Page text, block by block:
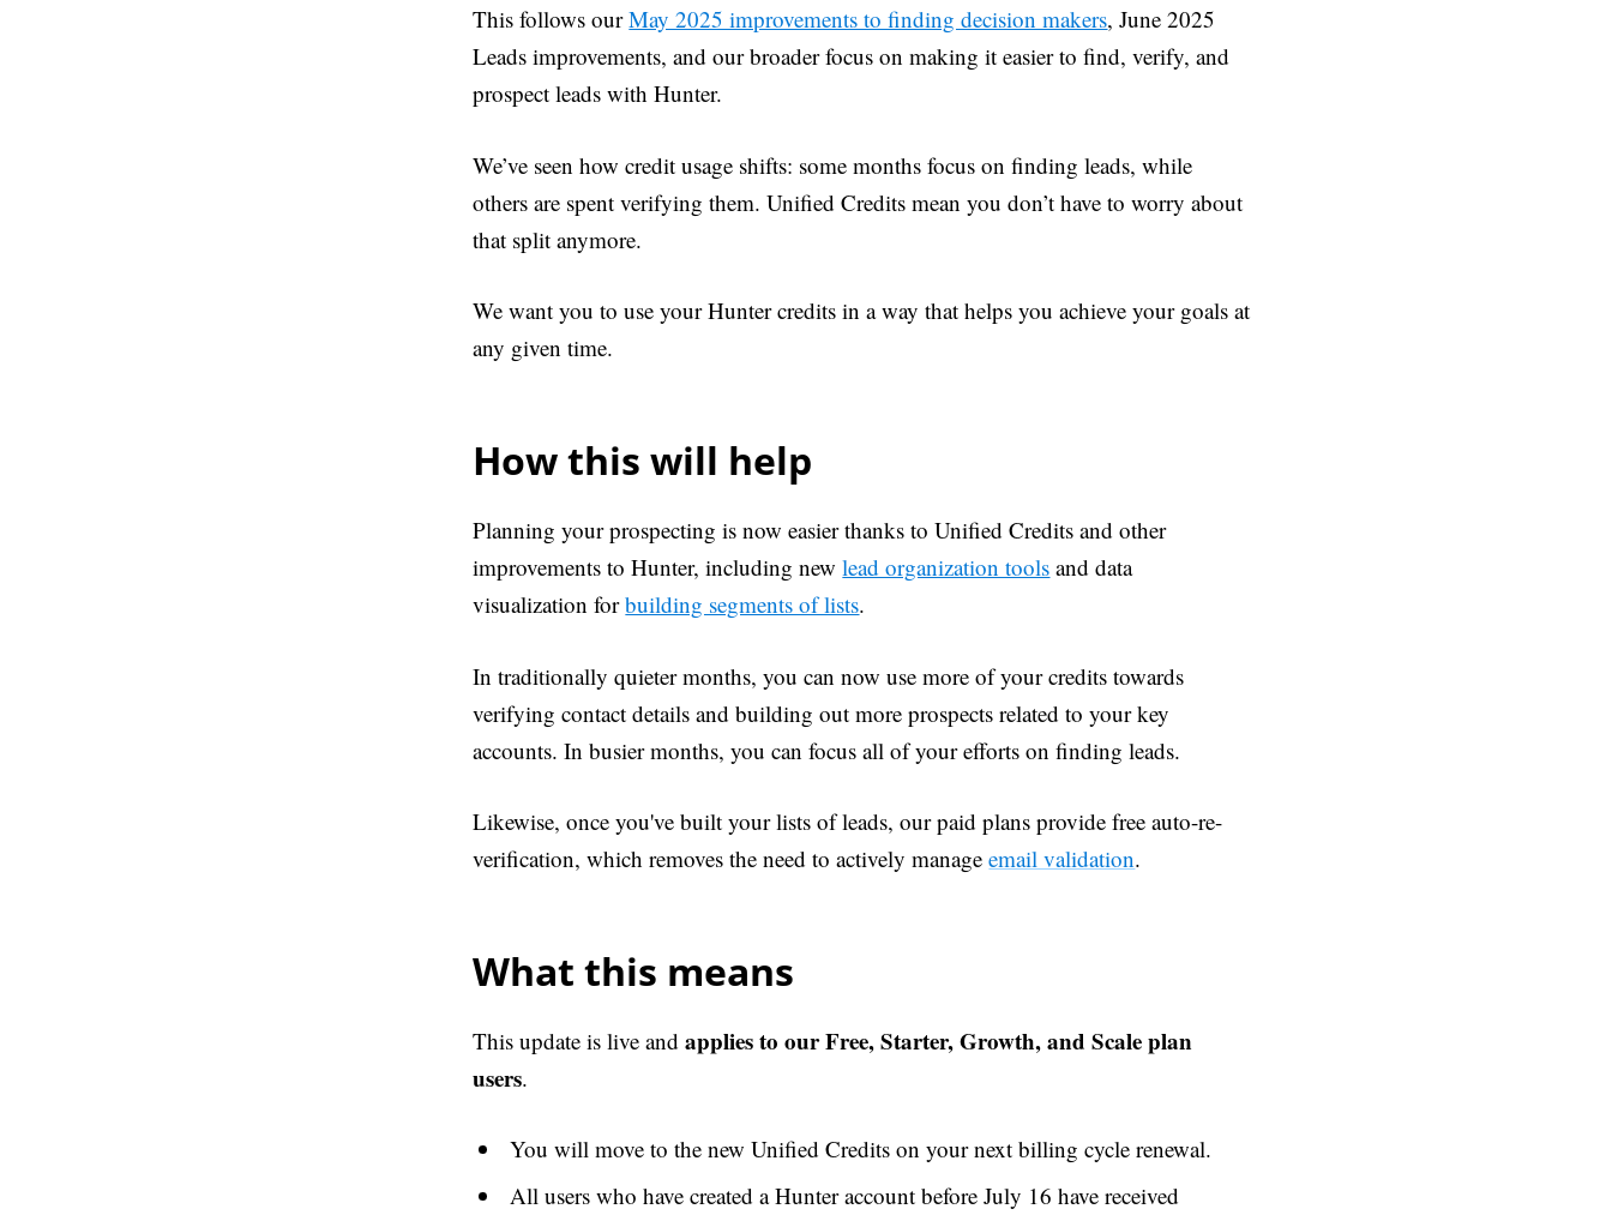
This follows ourMay 2025 improvements to finding decision makers, June 2025
Leads improvements, and our broader focus on making it easier to find, verify, and
prospect leads with Hunter.
We’ve seen how credit usage shifts: some months focus on finding leads, while
others are spent verifying them. Unified Credits mean you don’t have to worry about
that split anymore.
We want you to use your Hunter credits in a way that helps you achieve your goals at
any given time.
How this will help
Planning your prospecting is now easier thanks to Unified Credits and other
improvements to Hunter, including newlead organization tools and data
visualization forbuilding segments of lists.
In traditionally quieter months, you can now use more of your credits towards
verifying contact details and building out more prospects related to your key
accounts. In busier months, you can focus all of your efforts on finding leads.
Likewise, once you've built your lists of leads, our paid plans provide free auto-re-
verification, which removes the need to actively manageemail validation.
What this means
This update is live andapplies to our Free, Starter, Growth, and Scale plan
users.
You will move to the new Unified Credits on your next billing cycle renewal.
All users who have created a Hunter account before July 16 have received